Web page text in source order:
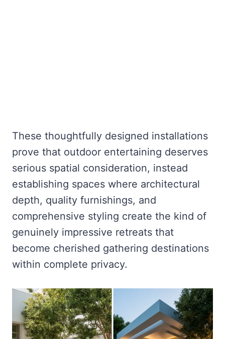
These thoughtfully designed installations
prove that outdoor entertaining deserves
serious spatial consideration, instead
establishing spaces where architectural
depth, quality furnishings, and
comprehensive styling create the kind of
genuinely impressive retreats that
become cherished gathering destinations
within complete privacy.